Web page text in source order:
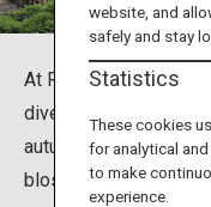
ANA Services
At Ritsurin Garden in
diversity of the four
autumn foliage and
blossoms, along with
website, and
safely and stay
Statistics
These cookies
for analytical
to make
experience.